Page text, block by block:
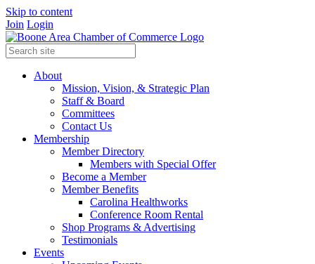
Skip to content
Join Login
About
Mission, Vision, & Strategic Plan
Staff & Board
Committees
Contact Us
Membership
Member Directory
Members with Special Offer
Become a Member
Member Benefits
Carolina Healthworks
Conference Room Rental
Shop Programs & Advertising
Testimonials
Events